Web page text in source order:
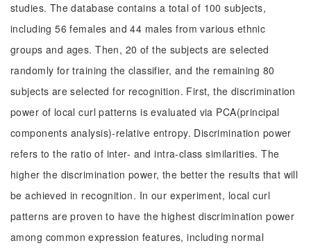
studies. The database contains a total of 100 subjects,
including 56 females and 44 males from various ethnic
groups and ages. Then, 20 of the subjects are selected
randomly for training the classifier, and the remaining 80
subjects are selected for recognition. First, the discrimination
power of local curl patterns is evaluated via PCA(principal
components analysis)-relative entropy. Discrimination power
refers to the ratio of inter- and intra-class similarities. The
higher the discrimination power, the better the results that will
be achieved in recognition. In our experiment, local curl
patterns are proven to have the highest discrimination power
among common expression features, including normal